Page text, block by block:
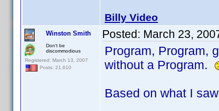
Billy Video
Winston Smith
Don't be
discommodious
Registered: March 13, 2007
Posts: 21,610
Posted: March 23,
Program, Program,
without a Program.
Based on what I